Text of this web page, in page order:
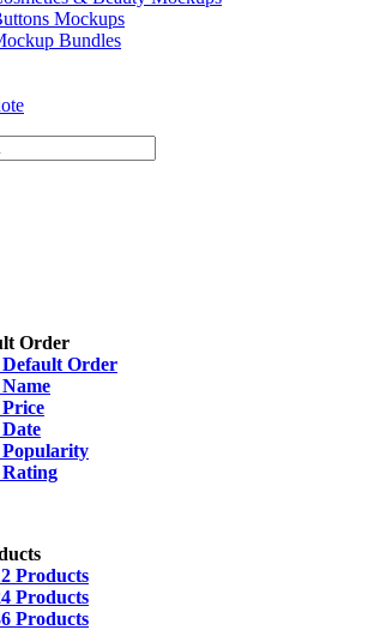
Mockups
Bundles
Order
Default Order
Name
Price
Date
Popularity
Rating
Products
Products
Products